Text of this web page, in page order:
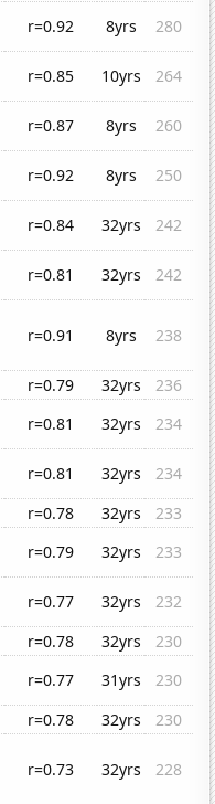
r=0.92 8yrs
280
r=0.85 10yrs
264
r=0.87 8yrs
260
r=0.92 8yrs
250
r=0.84 32yrs
242
r=0.81 32yrs
242
r=0.91 8yrs 238
r=0.79 32yrs
236
r=0.81 32yrs
234
r=0.81 32yrs
234
r=0.78 32yrs
233
r=0.79 32yrs
233
r=0.77 32yrs
232
r=0.78 32yrs
230
r=0.77 31yrs
230
r=0.78 32yrs
230
r=0.73 32yrs 228